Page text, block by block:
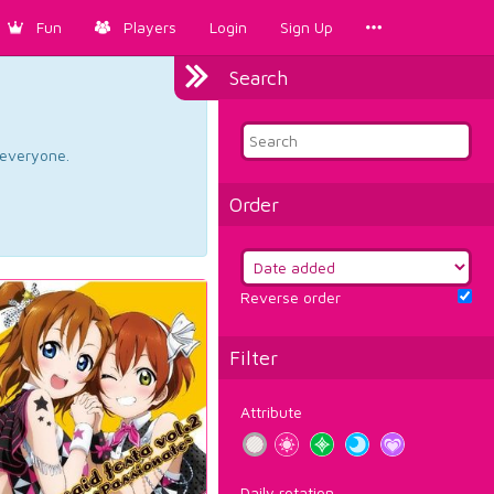
Fun Players Login Sign Up
Search
Order
Reverse order
Filter
Attribute